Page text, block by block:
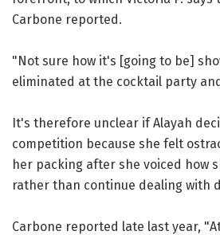
Carbone reported.
"Not sure how it's [going to be]
eliminated at the cocktail party
It's therefore unclear if Alayah
competition because she felt
her packing after she voiced how
rather than continue dealing with
Carbone reported late last year,